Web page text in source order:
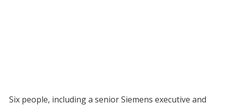
Six people, including a senior Siemens executive and